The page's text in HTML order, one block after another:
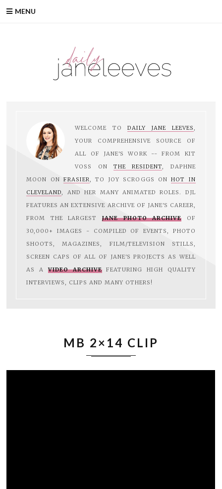
MENU
WELCOME TO DAILY JANE LEEVES,
YOUR COMPREHENSIVE SOURCE OF
ALL OF JANE'S WORK -- FROM KIT
VOSS ON THE RESIDENT, DAPHNE
MOON ON FRASIER, TO JOY SCROGGS ONHOT IN
CLEVELAND, AND HER MANY ANIMATED ROLES. DJL
FEATURES AN EXTENSIVE ARCHIVE OF JANE'S CAREER,
FROM THE LARGEST JANE PHOTO ARCHIVE OF
30,000+ IMAGES - COMPILED OF EVENTS, PHOTO
SHOOTS, MAGAZINES, FILM/TELEVISION STILLS,
SCREEN CAPS OF ALL OF JANE'S PROJECTS AS WELL
AS AVIDEO ARCHIVEFEATURING HIGH QUALITY
INTERVIEWS, CLIPS AND MANY OTHERS!
MB 2×14 CLIP